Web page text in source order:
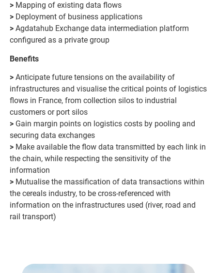
> Mapping of existing data flows
> Deployment of business applications
> Agdatahub Exchange data intermediation platform
configured as a private group
Benefits
> Anticipate future tensions on the availability of
infrastructures and visualise the critical points of logistics
flows in France, from collection silos to industrial
customers or port silos
> Gain margin points on logistics costs by pooling and
securing data exchanges
> Make available the flow data transmitted by each link in
the chain, while respecting the sensitivity of the
information
> Mutualise the massification of data transactions within
the cereals industry, to be cross-referenced with
information on the infrastructures used (river, road and
rail transport)